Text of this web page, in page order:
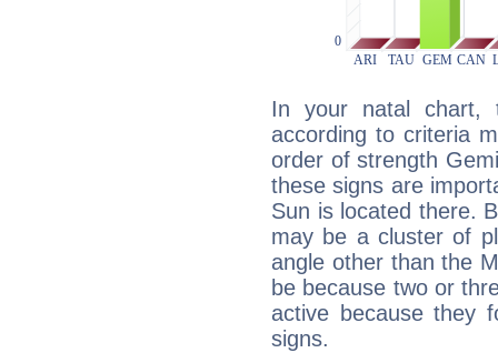
In your natal chart,
according to criteria
order of strength
these signs are
Sun is located there.
may be a cluster of
angle other than the
be because two or
active because they
signs.